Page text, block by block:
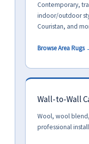
Contemporary,
indoor/outdoor
Couristan, and
Browse Area Rugs
Wall-to-Wall
Wool, wool
professional